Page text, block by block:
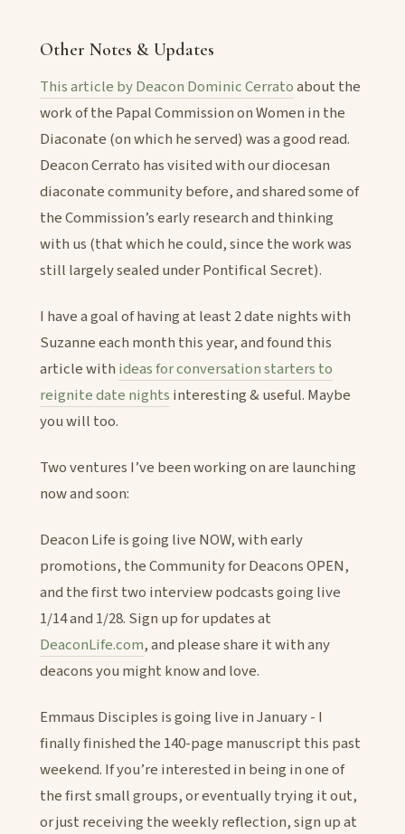
Other Notes & Updates
This article by Deacon Dominic Cerratoabout the
work of the Papal Commission on Women in the
Diaconate (on which he served) was a good read.
Deacon Cerrato has visited with our diocesan
diaconate community before, and shared some of
the Commission’s early research and thinking
with us (that which he could, since the work was
still largely sealed under Pontifical Secret).
I have a goal of having at least 2 date nights with
Suzanne each month this year, and found this
article with ideas for conversation starters to
reignite date nights interesting & useful. Maybe
you will too.
Two ventures I’ve been working on are launching
now and soon:
Deacon Life is going live NOW, with early
promotions, the Community for Deacons OPEN,
and the first two interview podcasts going live
1/14 and 1/28. Sign up for updates at
DeaconLife.com, and please share it with any
deacons you might know and love.
Emmaus Disciples is going live in January - I
finally finished the 140-page manuscript this past
weekend. If you’re interested in being in one of
the first small groups, or eventually trying it out,
or just receiving the weekly reflection, sign up at